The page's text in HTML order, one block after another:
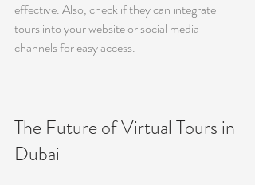
effective. Also, check if they can integrate
tours into your website or social media
channels for easy access.
The Future of Virtual Tours in
Dubai